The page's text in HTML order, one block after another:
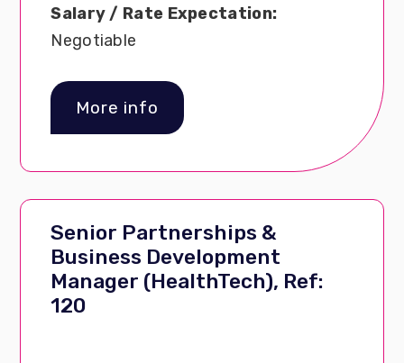
Salary / Rate Expectation:
Negotiable
More info
Senior Partnerships &
Business Development
Manager (HealthTech), Ref:
120